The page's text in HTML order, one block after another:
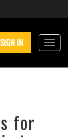
SIGN IN
for